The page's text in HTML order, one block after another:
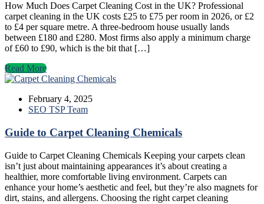
How Much Does Carpet Cleaning Cost in the UK? Professional
carpet cleaning in the UK costs £25 to £75 per room in 2026, or £2
to £4 per square metre. A three-bedroom house usually lands
between £180 and £280. Most firms also apply a minimum charge
of £60 to £90, which is the bit that […]
Read More
February 4, 2025
SEO TSP Team
Guide to Carpet Cleaning Chemicals
Guide to Carpet Cleaning Chemicals Keeping your carpets clean
isn’t just about maintaining appearances it’s about creating a
healthier, more comfortable living environment. Carpets can
enhance your home’s aesthetic and feel, but they’re also magnets for
dirt, stains, and allergens. Choosing the right carpet cleaning